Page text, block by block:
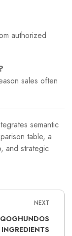
authorized
sales often
semantic
table, a
and strategic
NEXT
INGREDIENTS